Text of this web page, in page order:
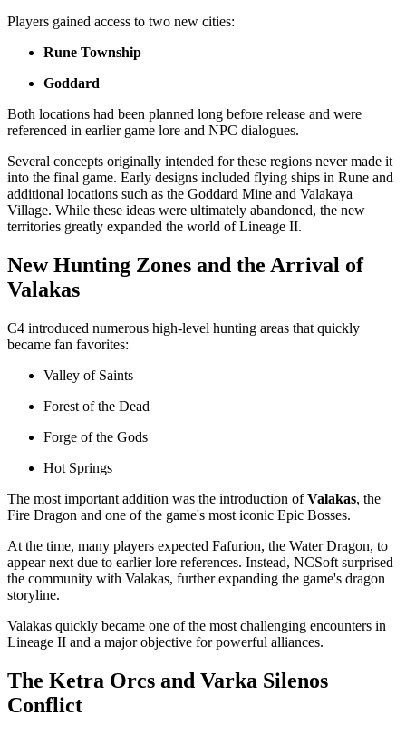
Players gained access to two new cities:
Rune Township
Goddard
Both locations had been planned long before release and were
referenced in earlier game lore and NPC dialogues.
Several concepts originally intended for these regions never made it
into the final game. Early designs included flying ships in Rune and
additional locations such as the Goddard Mine and Valakaya
Village. While these ideas were ultimately abandoned, the new
territories greatly expanded the world of Lineage II.
New Hunting Zones and the Arrival of
Valakas
C4 introduced numerous high-level hunting areas that quickly
became fan favorites:
Valley of Saints
Forest of the Dead
Forge of the Gods
Hot Springs
The most important addition was the introduction ofValakas, the
Fire Dragon and one of the game's most iconic Epic Bosses.
At the time, many players expected Fafurion, the Water Dragon, to
appear next due to earlier lore references. Instead, NCSoft surprised
the community with Valakas, further expanding the game's dragon
storyline.
Valakas quickly became one of the most challenging encounters in
Lineage II and a major objective for powerful alliances.
The Ketra Orcs and Varka Silenos
Conflict